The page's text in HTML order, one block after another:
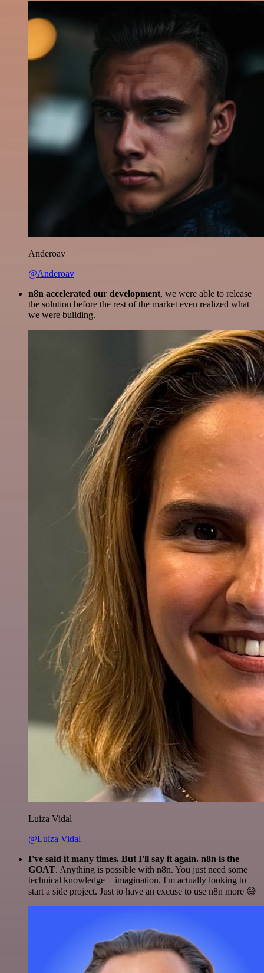
Anderoav
@Anderoav
n8n accelerated our development, we were able to release
the solution before the rest of the market even realized what
we were building.
Luiza Vidal
@Luiza Vidal
I've said it many times. But I'll say it again. n8n is the
GOAT. Anything is possible with n8n. You just need some
technical knowledge + imagination. I'm actually looking to
start a side project. Just to have an excuse to use n8n more 😅